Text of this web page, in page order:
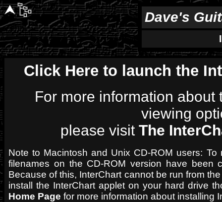
Dave's
Click Here to launch the
For more information about
viewing
please visit The
Note to Macintosh and Unix CD-ROM users: To
filenames on the CD-ROM version have been
Because of this, InterChart cannot be run from
install the InterChart applet on your hard drive
Home Page for more information about installing